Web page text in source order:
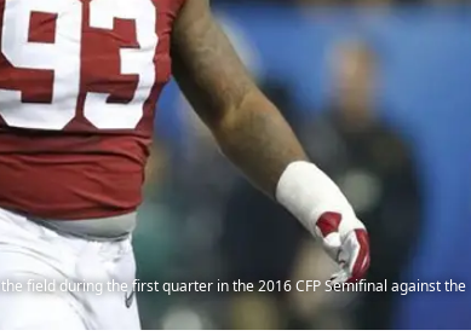
field during the first quarter in the 2016 CFP Semifinal against the